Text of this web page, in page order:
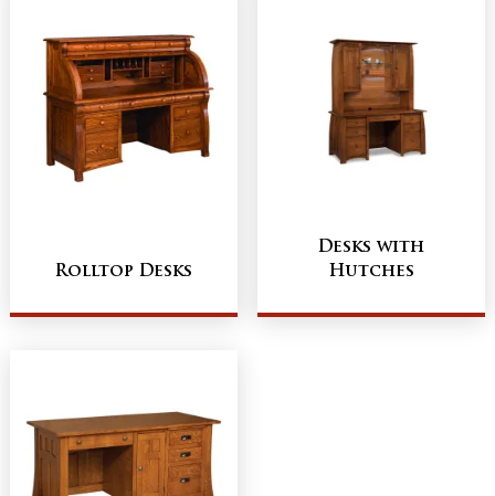
Rolltop Desks
Desks with
Hutches